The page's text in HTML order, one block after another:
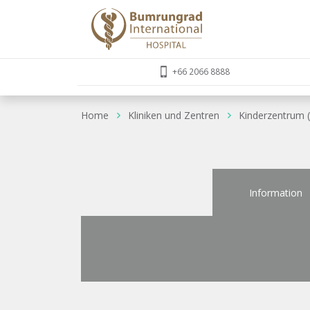
+66 2066 8888
Home Kliniken und Zentren Kinderzentrum
Information